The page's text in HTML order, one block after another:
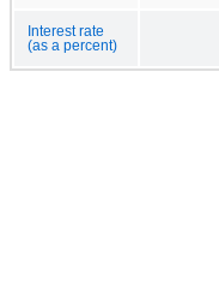
Interest rate
(as a percent)